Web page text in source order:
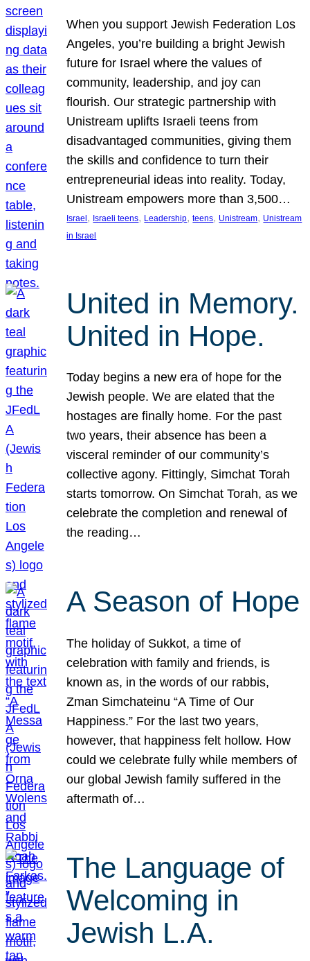
When you support Jewish Federation Los
Angeles, you’re building a bright Jewish
future for Israel where the values of
community, leadership, and joy can
flourish. Our strategic partnership with
Unistream uplifts Israeli teens from
disadvantaged communities, giving them
the skills and confidence to turn their
entrepreneurial ideas into reality. Today,
Unistream empowers more than 3,500…
Israel , Israeli teens, Leadership, teens, Unistream, Unistream
in Israel
United in Memory.
United in Hope.
Today begins a new era of hope for the
Jewish people. We are elated that the
hostages are finally home. For the past
two years, their absence has been a
visceral reminder of our community’s
collective agony. Fittingly, Simchat Torah
starts tomorrow. On Simchat Torah, as we
celebrate the completion and renewal of
the reading…
A Season of Hope
The holiday of Sukkot, a time of
celebration with family and friends, is
known as, in the words of our rabbis,
Zman Simchateinu “A Time of Our
Happiness.” For the last two years,
however, that happiness felt hollow. How
could we celebrate fully while members of
our global Jewish family suffered in the
aftermath of…
The Language of
Welcoming in
Jewish L.A.